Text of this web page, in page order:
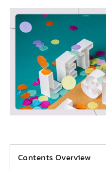
LinkedInFacebook
X
Contents Overview